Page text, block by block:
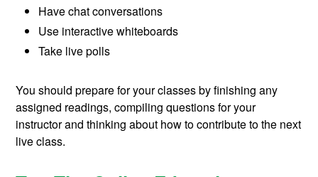
Have chat conversations
Use interactive whiteboards
Take live polls
You should prepare for your classes by finishing any
assigned readings, compiling questions for your
instructor and thinking about how to contribute to the next
live class.